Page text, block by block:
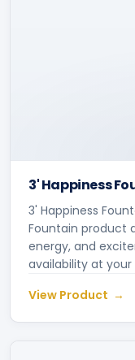
3' Happiness
3' Happiness
Fountain product
energy, and
availability at your
View Product